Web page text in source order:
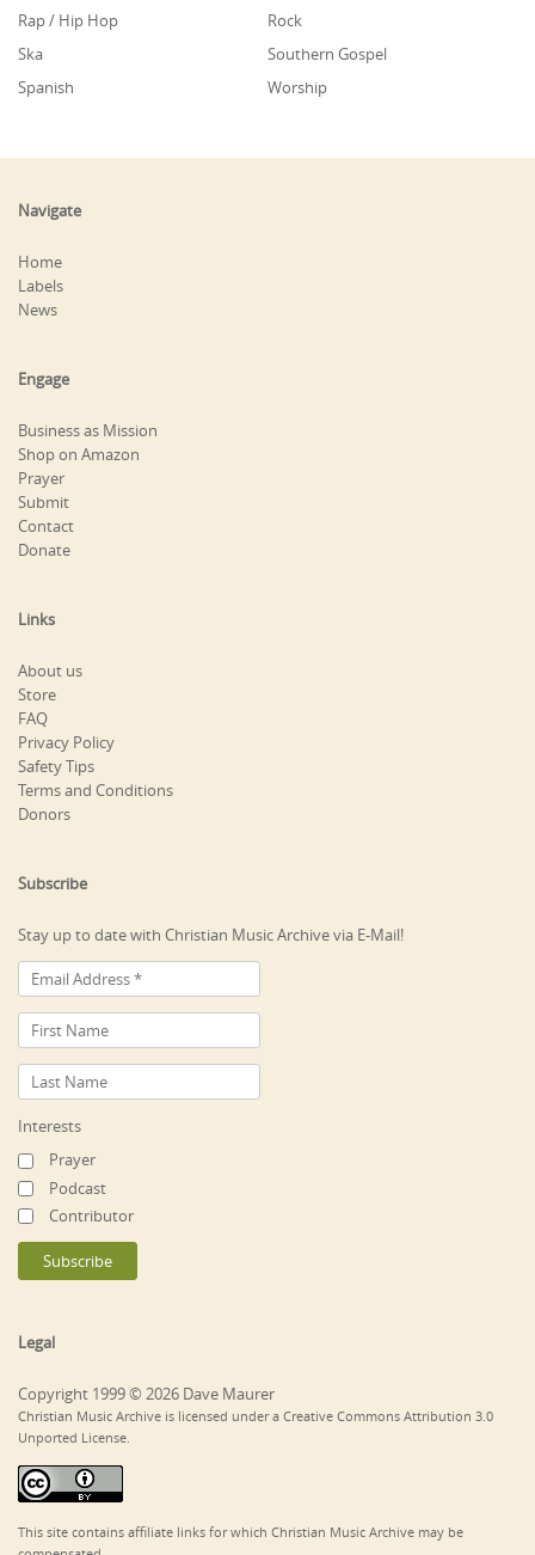
Rap / Hip Hop
Rock
Ska
Southern Gospel
Spanish
Worship
Navigate
Home
Labels
News
Engage
Business as Mission
Shop on Amazon
Prayer
Submit
Contact
Donate
Links
About us
Store
FAQ
Privacy Policy
Safety Tips
Terms and Conditions
Donors
Subscribe
Stay up to date with Christian Music Archive via E-Mail!
Interests
Prayer
Podcast
Contributor
Legal
Copyright 1999 © 2026 Dave Maurer
Christian Music Archive is licensed under a Creative Commons Attribution 3.0
Unported License.
This site contains affiliate links for which Christian Music Archive may be